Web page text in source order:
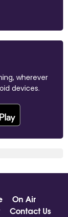
wherever
devices.
On Air
Contact Us